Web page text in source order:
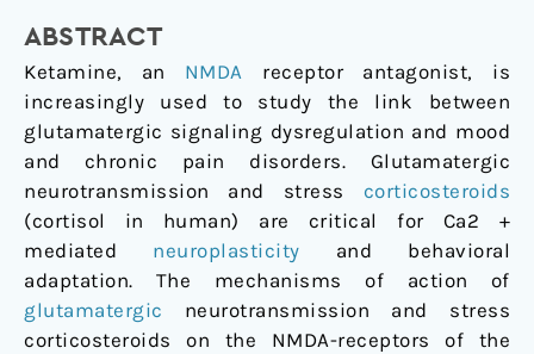
ABSTRACT
Ketamine, an NMDA receptor antagonist, is
increasingly used to study the link between
glutamatergic signaling dysregulation and mood
and chronic pain disorders. Glutamatergic
neurotransmission and stress corticosteroids
(cortisol in human) are critical for Ca2 +
mediated neuroplasticity and behavioral
adaptation. The mechanisms of action of
glutamatergic neurotransmission and stress
corticosteroids on the NMDA-receptors of the
resting-
state
fMRI
and
PCASL
study
healthy
men